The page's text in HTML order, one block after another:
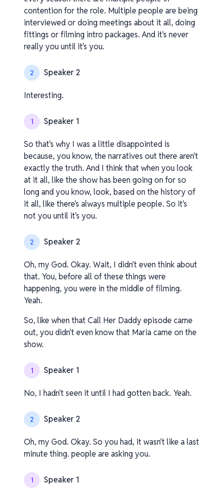
contention for the role. Multiple people are being
interviewed or doing meetings about it all, doing
fittings or filming intro packages. And it's never
really you until it's you.
2 Speaker 2
Interesting.
1 Speaker 1
So that's why I was a little disappointed is
because, you know, the narratives out there aren't
exactly the truth. And I think that when you look
at it all, like the show has been going on for so
long and you know, look, based on the history of
it all, like there's always multiple people. So it's
not you until it's you.
2 Speaker 2
Oh, my God. Okay. Wait, I didn't even think about
that. You, before all of these things were
happening, you were in the middle of filming.
Yeah.
So, like when that Call Her Daddy episode came
out, you didn't even know that Maria came on the
show.
1 Speaker 1
No, I hadn't seen it until I had gotten back. Yeah.
2 Speaker 2
Oh, my God. Okay. So you had, it wasn't like a last
minute thing. people are asking you.
1 Speaker 1